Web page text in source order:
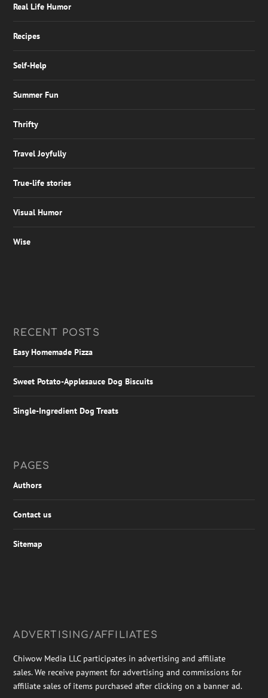
Real Life Humor
Recipes
Self-Help
Summer Fun
Thrifty
Travel Joyfully
True-life stories
Visual Humor
Wise
RECENT POSTS
Easy Homemade Pizza
Sweet Potato-Applesauce Dog Biscuits
Single-Ingredient Dog Treats
PAGES
Authors
Contact us
Sitemap
ADVERTISING/AFFILIATES
Chiwow Media LLC participates in advertising and affiliate
sales. We receive payment for advertising and commissions for
affiliate sales of items purchased after clicking on a banner ad.